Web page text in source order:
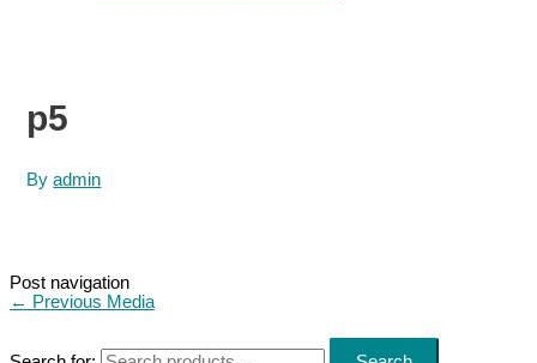
p5
Byadmin
Post navigation
← Previous Media